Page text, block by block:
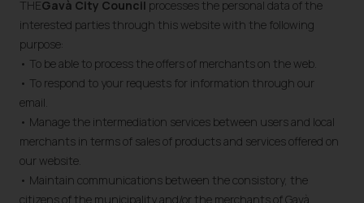
THEGavà City Council processes the personal data of the
interested parties through this website with the following
purpose:
• To be able to process the offers of merchants on the web.
• To respond to your requests for information through our
email.
• Manage the intermediation services between users and local
merchants in terms of sales of products and services offered on
our website.
• Maintain communications between the consistory, the
citizens of the municipality and/or the merchants of Gavà.